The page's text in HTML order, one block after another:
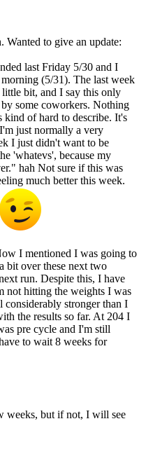
Wanted to give an update:
last Friday 5/30 and I
(5/31). The last week
bit, and I say this only
some coworkers. Nothing
of hard to describe. It's
just normally a very
I just didn't want to be
'whatevs', because my
hah Not sure if this was
much better this week.
I mentioned I was going to
bit over these next two
run. Despite this, I have
not hitting the weights I was
stronger than I
the results so far. At 204 I
pre cycle and I'm still
to wait 8 weeks for
weeks, but if not, I will see